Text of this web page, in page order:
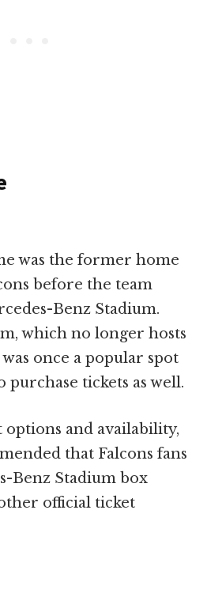
was the former home
before the team
Benz Stadium.
which no longer hosts
was once a popular spot
tickets as well.
and availability,
that Falcons fans
Benz Stadium box
official ticket